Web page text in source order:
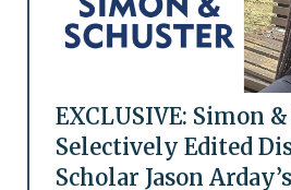
EXCLUSIVE: Simon
Selectively Edited
Scholar Jason